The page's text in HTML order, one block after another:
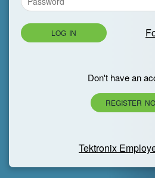
LOG IN
Don't have an
REGISTER
Tektronix